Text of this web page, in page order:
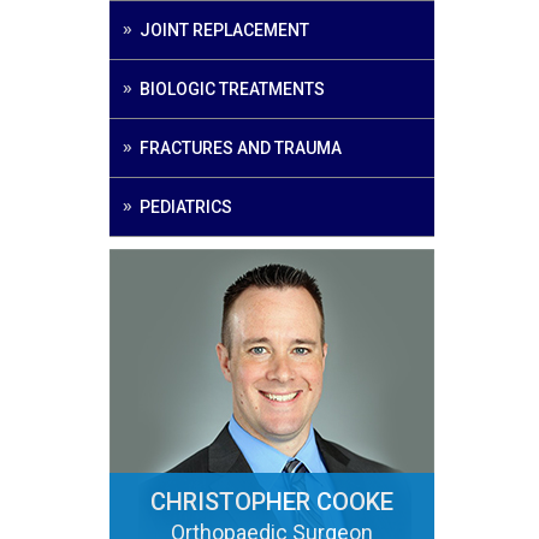
JOINT REPLACEMENT
BIOLOGIC TREATMENTS
FRACTURES AND TRAUMA
PEDIATRICS
CHRISTOPHER COOKE
Orthopaedic Surgeon